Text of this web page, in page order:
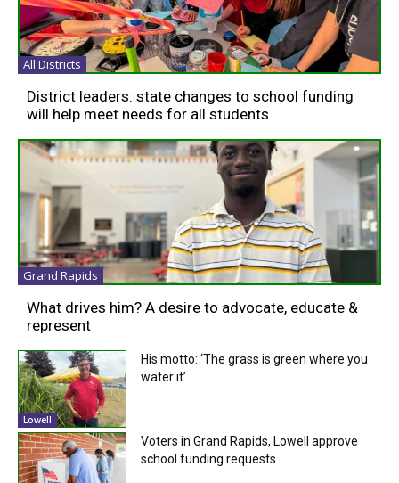
All Districts
District leaders: state changes to school funding
will help meet needs for all students
Grand Rapids
What drives him? A desire to advocate, educate &
represent
Lowell
His motto: ‘The grass is green where you
water it’
Voters in Grand Rapids, Lowell approve
school funding requests